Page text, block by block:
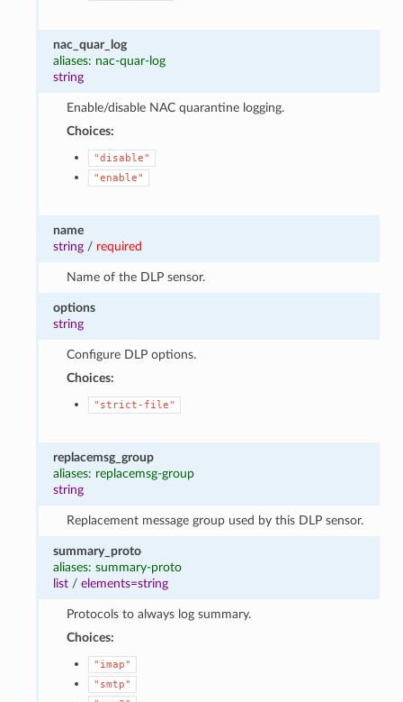
nac_quar_log
aliases: nac-quar-log
string
Enable/disable NAC quarantine logging.
Choices:
"disable"
"enable"
name
string / required
Name of the DLP sensor.
options
string
Configure DLP options.
Choices:
"strict-file"
replacemsg_group
aliases: replacemsg-group
string
Replacement message group used by this DLP sensor.
summary_proto
aliases: summary-proto
list /elements=string
Protocols to always log summary.
Choices:
"imap"
"smtp"